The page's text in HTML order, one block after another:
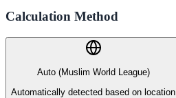
Calculation Method
Auto (Muslim World League)
Automatically detected based on location